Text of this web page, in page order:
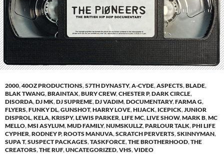
2000,40OZ PRODUCTIONS,57TH DYNASTY,A-CYDE,ASPECTS,BLADE,
BLAK TWANG,BRAINTAX,BURY CREW,CHESTER P,DARK CIRCLE,
DISORDA,DJ MK,DJ SUPREME,DJ VADIM,DOCUMENTARY,FARMA G,
FLYERS,FUNKY DL,GUNSHOT,HARRY LOVE,HIJACK, ICEPICK,JUNIOR
DISPROL,KELA,KRISPY,LEWIS PARKER,LIFE MC,LIVE SHOW,MARK B,MC
MELLO,MSI ASYLUM,MUD FAMILY,NUMSKULLZ,PARLOUR TALK,PHI LIFE
CYPHER,RODNEY P,ROOTS MANUVA,SCRATCH PERVERTS,SKINNYMAN,
SUPA T,SUSPECT PACKAGES,TASKFORCE,THE BROTHERHOOD,THE
CREATORS,THE RUF,UNCATEGORIZED,VHS,VIDEO